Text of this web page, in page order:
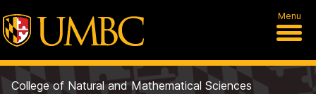
Menu
College of Natural and Mathematical Sciences